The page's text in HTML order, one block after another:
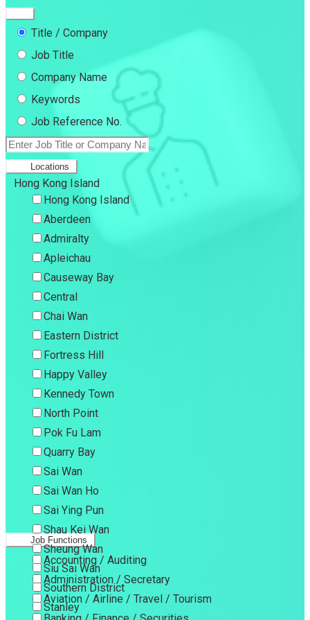
Title / Company
Job Title
Company Name
Keywords
Job Reference No.
Locations
Hong Kong Island
Hong Kong Island
Aberdeen
Admiralty
Apleichau
Causeway Bay
Central
Chai Wan
Eastern District
Fortress Hill
Happy Valley
Kennedy Town
North Point
Pok Fu Lam
Quarry Bay
Sai Wan
Sai Wan Ho
Sai Ying Pun
Shau Kei Wan
Sheung Wan
Siu Sai Wan
Southern District
Stanley
Job Functions
Accounting / Auditing
Administration / Secretary
Aviation / Airline / Travel / Tourism